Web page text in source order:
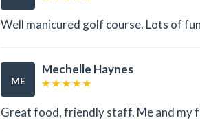
Well manicured golf course. Lots of
ME
Mechelle Haynes
Great food, friendly staff. Me and my